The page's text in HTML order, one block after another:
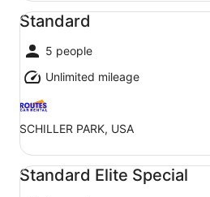
Standard
5 people
Unlimited mileage
SCHILLER PARK, USA
Standard undefined
Standard Elite Special
Standard Elite Special undefined